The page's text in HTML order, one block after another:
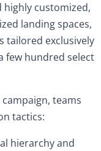
highly customized,
landing spaces,
tailored exclusively
few hundred select
teams
tactics:
hierarchy and